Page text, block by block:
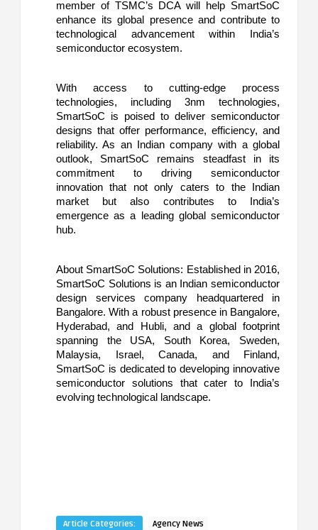
member of TSMC’s DCA will help SmartSoC
enhance its global presence and contribute to
technological advancement within India’s
semiconductor ecosystem.
With access to cutting-edge process
technologies, including 3nm technologies,
SmartSoC is poised to deliver semiconductor
designs that offer performance, efficiency, and
reliability. As an Indian company with a global
outlook, SmartSoC remains steadfast in its
commitment to driving semiconductor
innovation that not only caters to the Indian
market but also contributes to India’s
emergence as a leading global semiconductor
hub.
About SmartSoC Solutions: Established in 2016,
SmartSoC Solutions is an Indian semiconductor
design services company headquartered in
Bangalore. With a robust presence in Bangalore,
Hyderabad, and Hubli, and a global footprint
spanning the USA, South Korea, Sweden,
Malaysia, Israel, Canada, and Finland,
SmartSoC is dedicated to developing innovative
semiconductor solutions that cater to India’s
evolving technological landscape.
Article Categories: Agency News